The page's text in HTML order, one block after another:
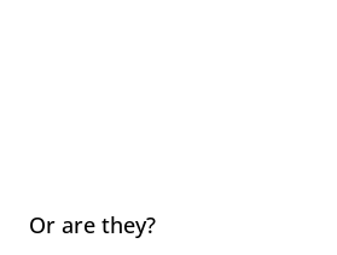
Or are they?